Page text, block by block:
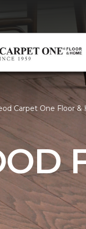
Carpet One Floor &